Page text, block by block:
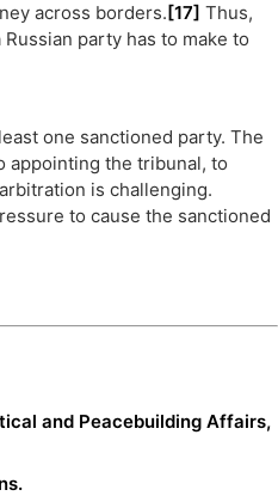
across borders.[17] Thus,
party has to make to
one sanctioned party. The
appointing the tribunal, to
is challenging.
to cause the sanctioned
and Peacebuilding Affairs,